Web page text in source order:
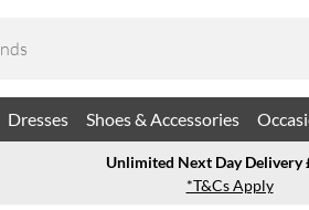
Dresses Shoes & Accessories
Unlimited Next Day Delivery
*T&Cs Apply